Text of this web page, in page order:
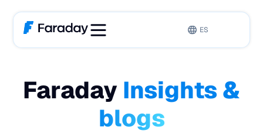
ES
Faraday Insights &
blogs